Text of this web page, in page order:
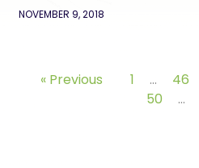
NOVEMBER 9, 2018
« Previous 1 … 46
50
…